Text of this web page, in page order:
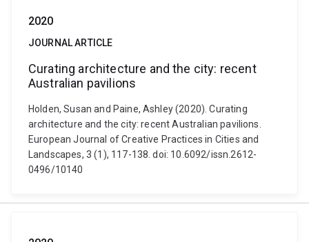
2020
JOURNAL ARTICLE
Curating architecture and the city: recent
Australian pavilions
Holden, Susan and Paine, Ashley (2020). Curating
architecture and the city: recent Australian pavilions.
European Journal of Creative Practices in Cities and
Landscapes, 3 (1), 117-138. doi: 10.6092/issn.2612-
0496/10140